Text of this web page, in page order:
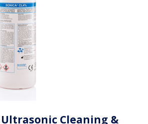
Ultrasonic Cleaning &